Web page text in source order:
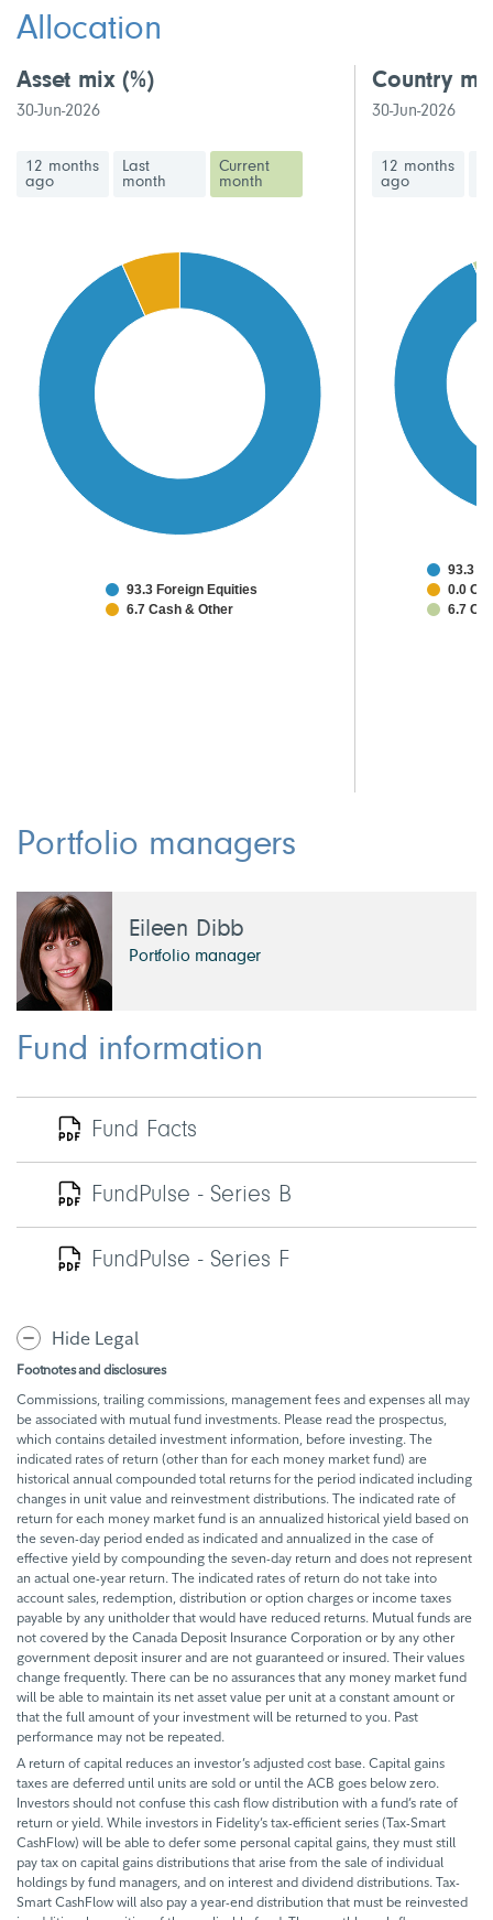
Allocation
Asset mix(%)
30-Jun-2026
12 months
ago
Last
month
Current
month
93.3 Foreign Equities
6.7 Cash & Other
Country
30-Jun-2026
12 months
ago
93.3
0.0
6.7
Portfolio managers
Eileen Dibb
Portfolio manager
Fund information
Fund Facts
FundPulse - Series B
FundPulse - Series F
Hide Legal
Footnotes and disclosures
Commissions, trailing commissions, management fees and expenses all may
be associated with mutual fund investments. Please read the prospectus,
which contains detailed investment information, before investing. The
indicated rates of return (other than for each money market fund) are
historical annual compounded total returns for the period indicated including
changes in unit value and reinvestment distributions. The indicated rate of
return for each money market fund is an annualized historical yield based on
the seven-day period ended as indicated and annualized in the case of
effective yield by compounding the seven-day return and does not represent
an actual one-year return. The indicated rates of return do not take into
account sales, redemption, distribution or option charges or income taxes
payable by any unitholder that would have reduced returns. Mutual funds are
not covered by the Canada Deposit Insurance Corporation or by any other
government deposit insurer and are not guaranteed or insured. Their values
change frequently. There can be no assurances that any money market fund
will be able to maintain its net asset value per unit at a constant amount or
that the full amount of your investment will be returned to you. Past
performance may not be repeated.
A return of capital reduces an investor’s adjusted cost base. Capital gains
taxes are deferred until units are sold or until the ACB goes below zero.
Investors should not confuse this cash flow distribution with a fund’s rate of
return or yield. While investors in Fidelity’s tax-efficient series (Tax-Smart
CashFlow) will be able to defer some personal capital gains, they must still
pay tax on capital gains distributions that arise from the sale of individual
holdings by fund managers, and on interest and dividend distributions. Tax-
Smart CashFlow will also pay a year-end distribution that must be reinvested